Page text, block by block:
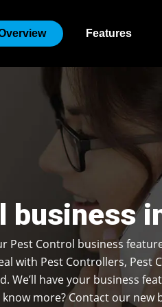
Features
business
Pest Control business
with Pest Controllers, Pest
We’ll have your business
more? Contact our new